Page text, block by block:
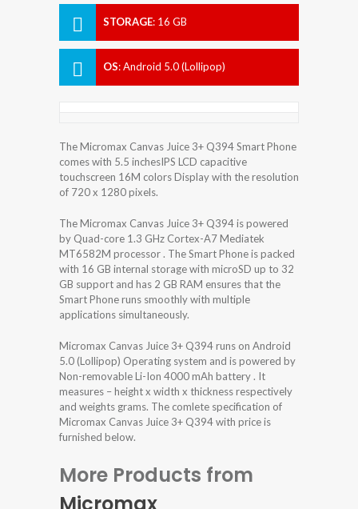
STORAGE: 16 GB
OS:Android 5.0 (Lollipop)
The Micromax Canvas Juice 3+ Q394 Smart Phone
comes with 5.5 inchesIPS LCD capacitive
touchscreen 16M colors Display with the resolution
of 720 x 1280 pixels.
The Micromax Canvas Juice 3+ Q394 is powered
by Quad-core 1.3 GHz Cortex-A7 Mediatek
MT6582M processor . The Smart Phone is packed
with 16 GB internal storage with microSD up to 32
GB support and has 2 GB RAM ensures that the
Smart Phone runs smoothly with multiple
applications simultaneously.
Micromax Canvas Juice 3+ Q394 runs on Android
5.0 (Lollipop) Operating system and is powered by
Non-removable Li-Ion 4000 mAh battery . It
measures – height x width x thickness respectively
and weights grams. The comlete specification of
Micromax Canvas Juice 3+ Q394 with price is
furnished below.
More Products from
Micromax